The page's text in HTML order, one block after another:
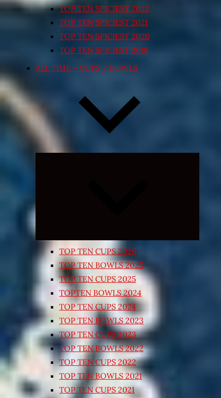
TOP TEN SPICIEST 2022
TOP TEN SPICIEST 2021
TOP TEN SPICIEST 2020
TOP TEN SPICIEST 2018
ALL TIME – CUPS / BOWLS
TOP TEN CUPS 2026
TOP TEN BOWLS 2025
TOP TEN CUPS 2025
TOPTEN BOWLS 2024
TOP TEN CUPS 2024
TOP TEN BOWLS 2023
TOP TEN CUPS 2023
TOP TEN BOWLS 2022
TOP TEN CUPS 2022
TOP TEN BOWLS 2021
TOP TEN CUPS 2021